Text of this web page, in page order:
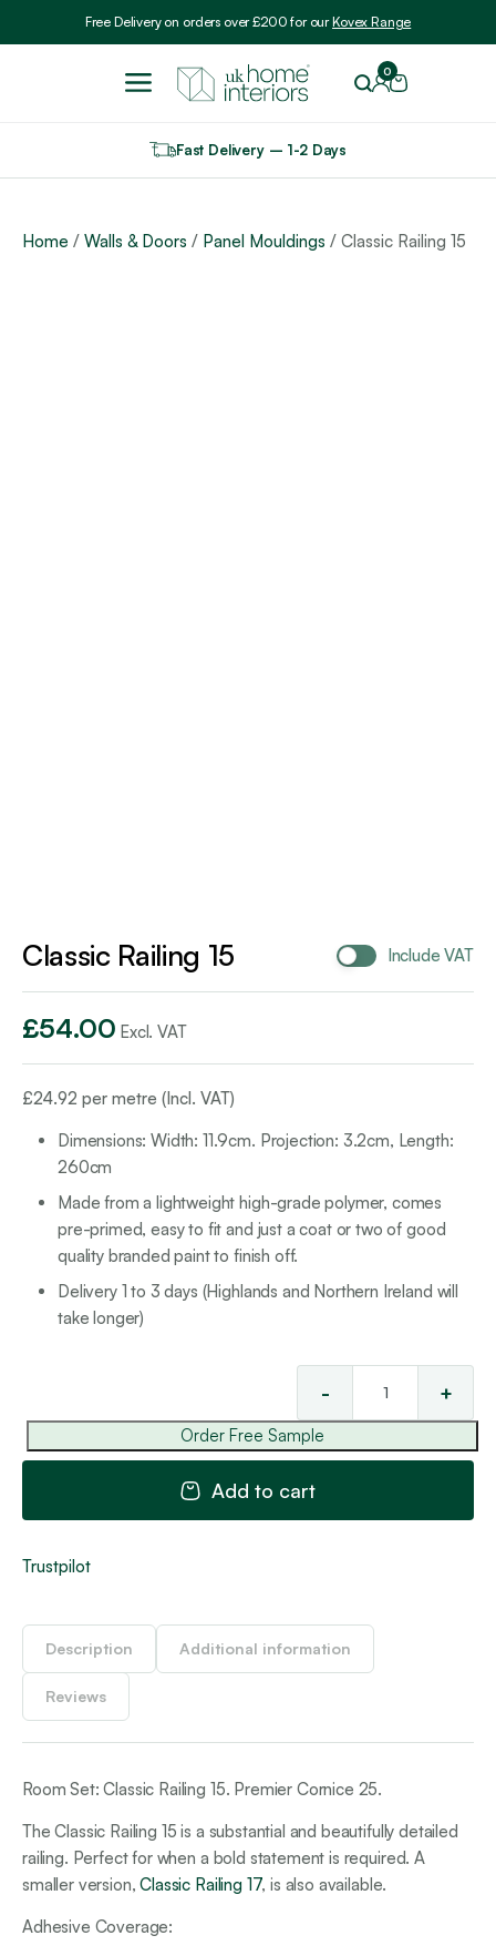
Free Delivery on orders over £200 for ourKovex Range
0
Fast Delivery – 1-2 Days
Home / Walls & Doors / Panel Mouldings / Classic Railing 15
Classic Railing 15 Include VAT
£54.00 Excl. VAT
£24.92 per metre (Incl. VAT)
Dimensions: Width: 11.9cm. Projection: 3.2cm, Length:
260cm
Made from a lightweight high-grade polymer, comes
pre-primed, easy to fit and just a coat or two of good
quality branded paint to finish off.
Delivery 1 to 3 days (Highlands and Northern Ireland will
take longer)
-
15
+
Add to cart
Order Free Sample
Trustpilot
Description Additional information
Reviews
Room Set: Classic Railing 15. Premier Cornice 25.
The Classic Railing 15 is a substantial and beautifully detailed
railing. Perfect for when a bold statement is required. A
smaller version,Classic Railing 17, is also available.
Adhesive Coverage: